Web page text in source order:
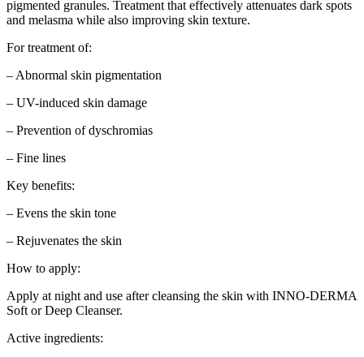
pigmented granules. Treatment that effectively attenuates dark spots
and melasma while also improving skin texture.
For treatment of:
– Abnormal skin pigmentation
– UV-induced skin damage
– Prevention of dyschromias
– Fine lines
Key benefits:
– Evens the skin tone
– Rejuvenates the skin
How to apply:
Apply at night and use after cleansing the skin with INNO-DERMA
Soft or Deep Cleanser.
Active ingredients: